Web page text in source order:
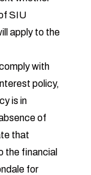
SIU
apply to the
with
policy,
is in
of
that
the financial
for